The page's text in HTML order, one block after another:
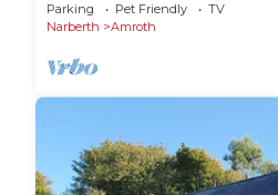
Parking Pet Friendly
TV
Narberth
Amroth